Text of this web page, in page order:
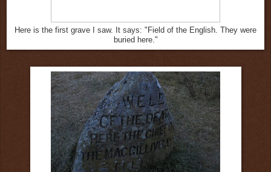
Here is the first grave I saw. It says: "Field of the English. They were
buried here."